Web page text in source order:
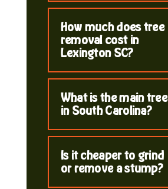
How much does tree
removal cost in
Lexington SC?
What is the main tree
in South Carolina?
Is it cheaper to grind
or remove a stump?